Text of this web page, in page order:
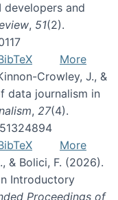
and
, 51(2).
More
Crowley, J., &
data journalism in
, 27(4).
More
& Bolici, F. (2026).
Introductory
Proceedings of